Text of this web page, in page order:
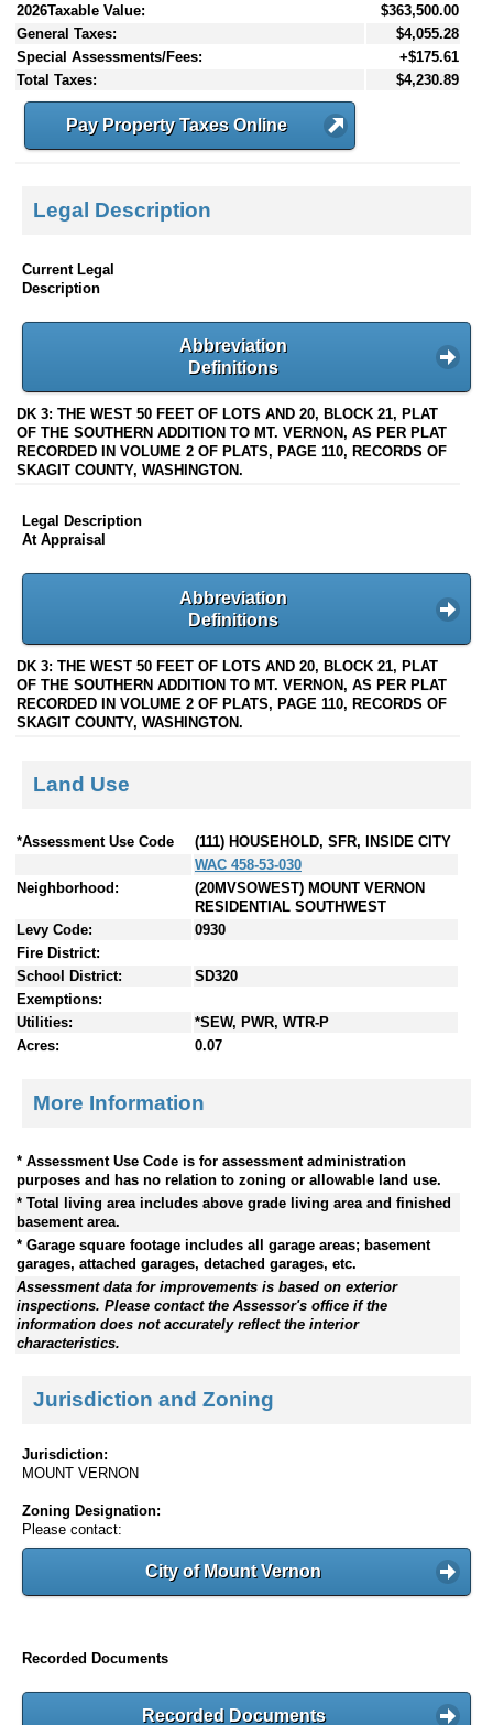
2026Taxable Value:
$363,500.00
General Taxes:
$4,055.28
Special Assessments/Fees:
+$175.61
Total Taxes:
$4,230.89
Pay Property Taxes Online
Legal Description
Current Legal
Description
Abbreviation
Definitions
DK 3: THE WEST 50 FEET OF LOTS AND 20, BLOCK 21, PLAT
OF THE SOUTHERN ADDITION TO MT. VERNON, AS PER PLAT
RECORDED IN VOLUME 2 OF PLATS, PAGE 110, RECORDS OF
SKAGIT COUNTY, WASHINGTON.
Legal Description
At Appraisal
Abbreviation
Definitions
DK 3: THE WEST 50 FEET OF LOTS AND 20, BLOCK 21, PLAT
OF THE SOUTHERN ADDITION TO MT. VERNON, AS PER PLAT
RECORDED IN VOLUME 2 OF PLATS, PAGE 110, RECORDS OF
SKAGIT COUNTY, WASHINGTON.
Land Use
*Assessment Use Code
(111) HOUSEHOLD, SFR, INSIDE CITY
WAC 458-53-030
Neighborhood:
(20MVSOWEST) MOUNT VERNON
RESIDENTIAL SOUTHWEST
Levy Code:
0930
Fire District:
School District:
SD320
Exemptions:
Utilities:
*SEW, PWR, WTR-P
Acres:
0.07
More Information
* Assessment Use Code is for assessment administration
purposes and has no relation to zoning or allowable land use.
* Total living area includes above grade living area and finished
basement area.
* Garage square footage includes all garage areas; basement
garages, attached garages, detached garages, etc.
Assessment data for improvements is based on exterior
inspections. Please contact the Assessor's office if the
information does not accurately reflect the interior
characteristics.
Jurisdiction and Zoning
Jurisdiction:
MOUNT VERNON
Zoning Designation:
Please contact:
City of Mount Vernon
Recorded Documents
Recorded Documents